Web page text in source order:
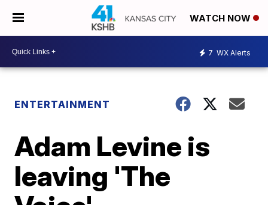
WATCH NOW
7 WX Alerts
ENTERTAINMENT
Adam Levine is
leaving 'The